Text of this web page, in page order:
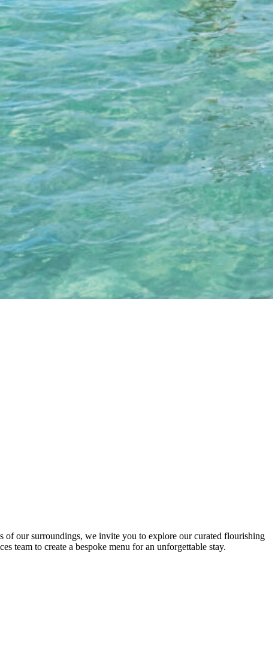
as complying with the directives of the European programme.
for the whole family in absolute safety.
of our surroundings, we invite you to explore our curated flourishing
team to create a bespoke menu for an unforgettable stay.